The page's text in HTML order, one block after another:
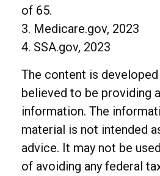
of 65.
3. Medicare.gov, 2023
4. SSA.gov, 2023
The content is
believed to be providing
information. The
material is not intended
advice. It may not be
of avoiding any federal